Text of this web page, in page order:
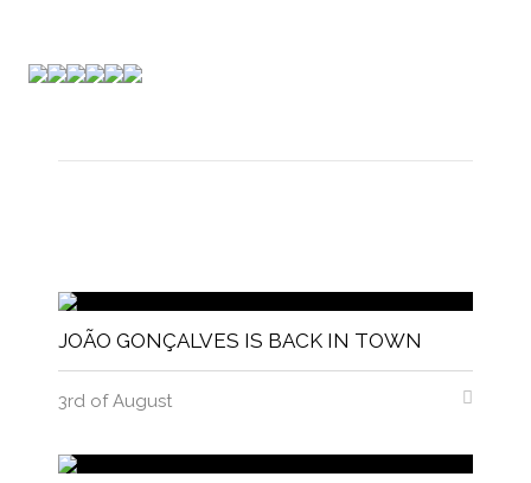
JOÃO GONÇALVES IS BACK IN TOWN
3rd of August